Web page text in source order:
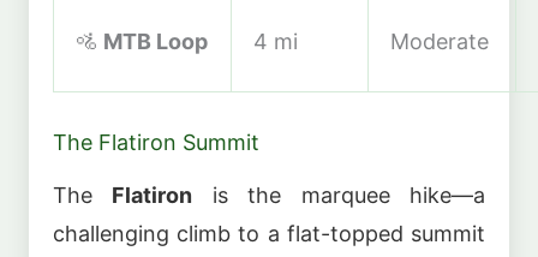
🚵 MTB Loop 4 mi Moderate
The Flatiron Summit
The Flatiron is the marquee hike—a
challenging climb to a flat-topped summit